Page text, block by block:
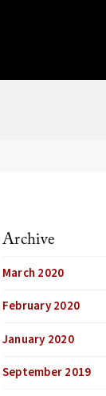
Archive
March 2020
February 2020
January 2020
September 2019